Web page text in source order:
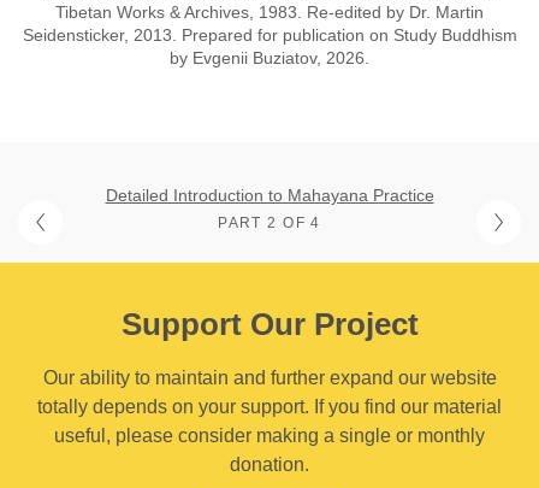
Tibetan Works & Archives, 1983. Re-edited by Dr. Martin
Seidensticker, 2013. Prepared for publication on Study Buddhism
by Evgenii Buziatov, 2026.
Detailed Introduction to Mahayana Practice
PART 2 OF 4
Support Our Project
Our ability to maintain and further expand our website
totally depends on your support. If you find our material
useful, please consider making a single or monthly
donation.